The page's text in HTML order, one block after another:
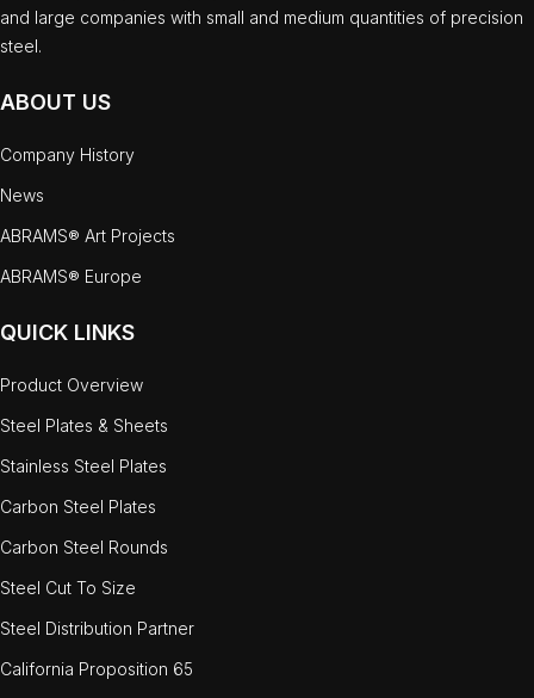
and large companies with small and medium quantities of precision
steel.
ABOUT US
Company History
News
ABRAMS® Art Projects
ABRAMS® Europe
QUICK LINKS
Product Overview
Steel Plates & Sheets
Stainless Steel Plates
Carbon Steel Plates
Carbon Steel Rounds
Steel Cut To Size
Steel Distribution Partner
California Proposition 65